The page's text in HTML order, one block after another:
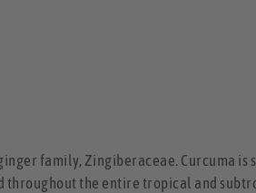
family, Zingiberaceae. Curcuma
the entire tropical and